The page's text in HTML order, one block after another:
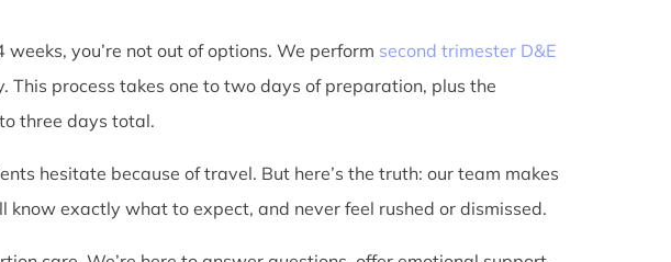
you’re not out of options. We perform second trimester D&E
This process takes one to two days of preparation, plus the
three days total.
hesitate because of travel. But here’s the truth: our team makes
know exactly what to expect, and never feel rushed or dismissed.